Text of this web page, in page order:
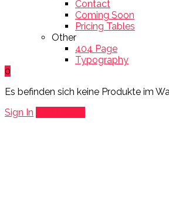
Contact
Coming Soon
Pricing Tables
Other
404 Page
Typography
0
Es befinden sich keine Produkte im
Sign In